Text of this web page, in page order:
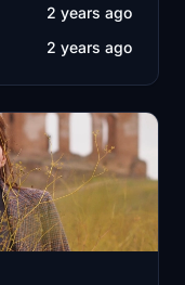
2 years ago
2 years ago